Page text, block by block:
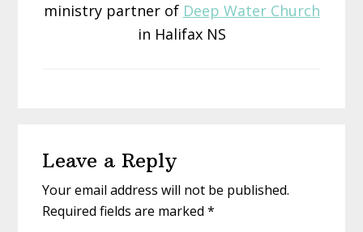
ministry partner of Deep Water Church
in Halifax NS
Interactions
Leave a Reply
Your email address will not be published.
Required fields are marked*